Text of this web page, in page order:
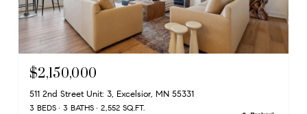
$2,150,000
511 2nd Street Unit: 3, Excelsior, MN 55331
3 BEDS 3 BATHS 2,552 SQ.FT.